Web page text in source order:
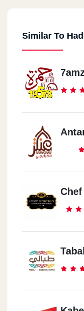
Similar To